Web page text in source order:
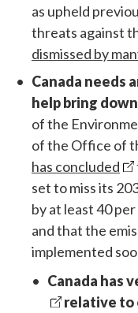
as upheld
threats against
dismissed by
Canada needs
help bring
of the
of the Office of
has concluded
set to miss its
by at least 40
and that the
implemented
Canada has
relative to